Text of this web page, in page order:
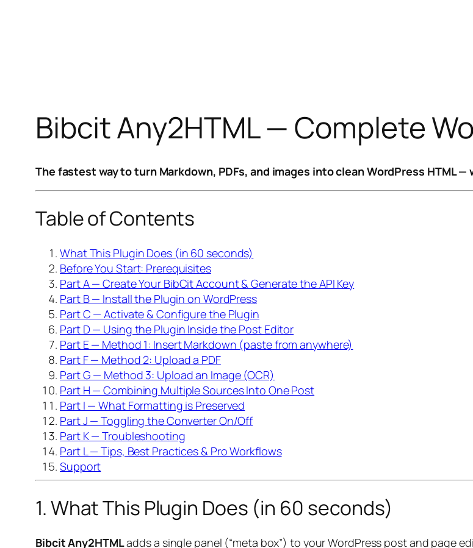
Bibcit Any2HTML — Complete
The fastest way to turn Markdown, PDFs, and images into clean WordPress HTML
Table of Contents
What This Plugin Does (in 60 seconds)
Before You Start: Prerequisites
Part A — Create Your BibCit Account & Generate the API Key
Part B — Install the Plugin on WordPress
Part C — Activate & Configure the Plugin
Part D — Using the Plugin Inside the Post Editor
Part E — Method 1: Insert Markdown (paste from anywhere)
Part F — Method 2: Upload a PDF
Part G — Method 3: Upload an Image (OCR)
Part H — Combining Multiple Sources Into One Post
Part I — What Formatting is Preserved
Part J — Toggling the Converter On/Off
Part K — Troubleshooting
Part L — Tips, Best Practices & Pro Workflows
Support
1. What This Plugin Does (in 60 seconds)
Bibcit Any2HTMLadds a single panel (“meta box”) to your WordPress post and page